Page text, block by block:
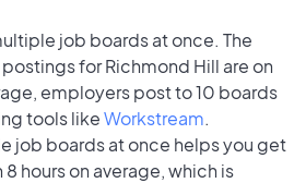
job boards at once. The
for Richmond Hill are on
employers post to 10 boards
tools likeWorkstream.
job boards at once helps you get
hours on average, which is